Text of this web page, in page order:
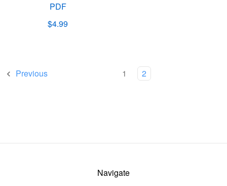
PDF
$4.99
Previous 1 2
Navigate